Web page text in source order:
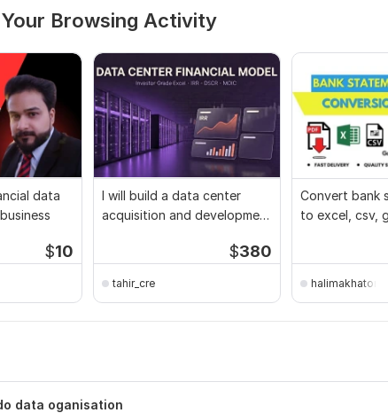
Browsing Activity
data
$10
I will build a data center
acquisition and development
$380
tahir_cre
Convert bank
to excel, csv,
halimakhaton
data oganisation